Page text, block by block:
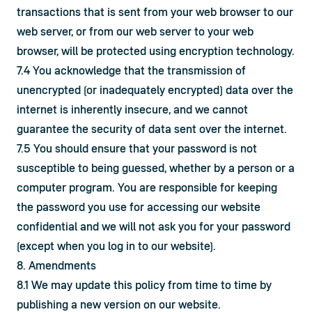
transactions that is sent from your web browser to our
web server, or from our web server to your web
browser, will be protected using encryption technology.
7.4 You acknowledge that the transmission of
unencrypted (or inadequately encrypted) data over the
internet is inherently insecure, and we cannot
guarantee the security of data sent over the internet.
7.5 You should ensure that your password is not
susceptible to being guessed, whether by a person or a
computer program. You are responsible for keeping
the password you use for accessing our website
confidential and we will not ask you for your password
(except when you log in to our website).
8. Amendments
8.1 We may update this policy from time to time by
publishing a new version on our website.